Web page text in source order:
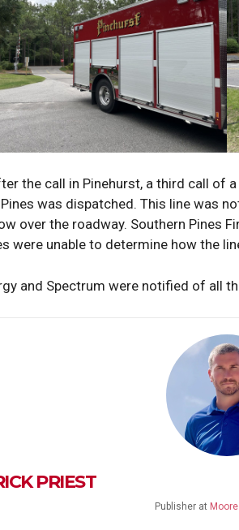
the call in Pinehurst, a third call of
was dispatched. This line was
over the roadway. Southern Pines
were unable to determine how the
and Spectrum were notified of all
PRIEST
Publisher at